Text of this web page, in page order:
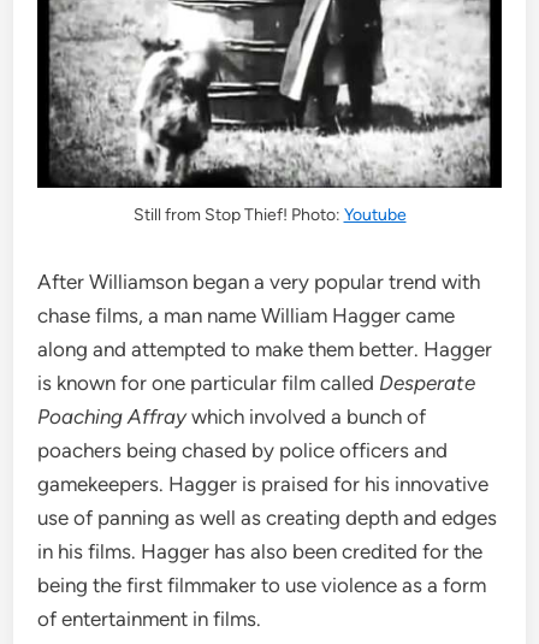
Still from Stop Thief! Photo: Youtube
After Williamson began a very popular trend with
chase films, a man name William Hagger came
along and attempted to make them better. Hagger
is known for one particular film called Desperate
Poaching Affraywhich involved a bunch of
poachers being chased by police officers and
gamekeepers. Hagger is praised for his innovative
use of panning as well as creating depth and edges
in his films. Hagger has also been credited for the
being the first filmmaker to use violence as a form
of entertainment in films.